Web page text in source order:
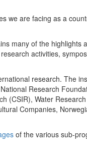
are facing as a
many of the highlights
activities,
research. The
Research
(CSIR), Water
Companies,
of the various sub-